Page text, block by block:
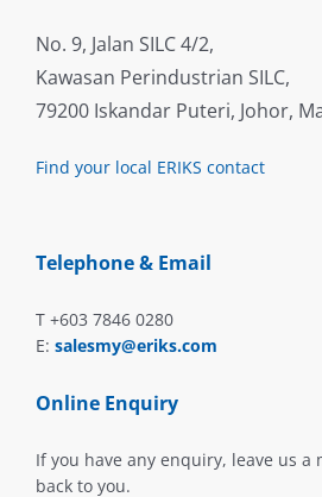
No. 9, Jalan SILC 4/2,
Kawasan Perindustrian SILC,
79200 Iskandar Puteri, Johor,
Find your local ERIKS contact
Telephone & Email
T +603 7846 0280
E: salesmy@eriks.com
Online Enquiry
If you have any enquiry, leave us a
back to you.